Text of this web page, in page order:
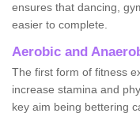
ensures that dancing,
easier to complete.
Aerobic and
The first form of fitness
increase stamina and
key aim being bettering